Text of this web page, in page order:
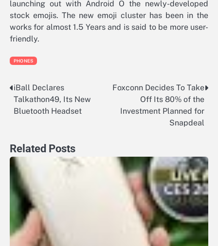
launching out with Android O the newly-developed
stock emojis. The new emoji cluster has been in the
works for almost 1.5 Years and is said to be more user-
friendly.
PHONES
Post
navigation
iBall Declares
Talkathon49, Its New
Bluetooth Headset
Foxconn Decides To Take
Off Its 80% of the
Investment Planned for
Snapdeal
Related Posts